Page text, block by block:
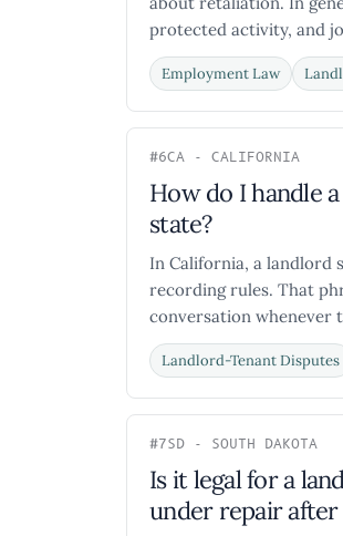
protected activity, and
Employment Law
#6CA - CALIFORNIA
How do I handle
state?
In California, a landlord
recording rules. That
conversation whenever
Landlord-Tenant Disputes
#7SD - SOUTH DAKOTA
Is it legal for a
under repair after